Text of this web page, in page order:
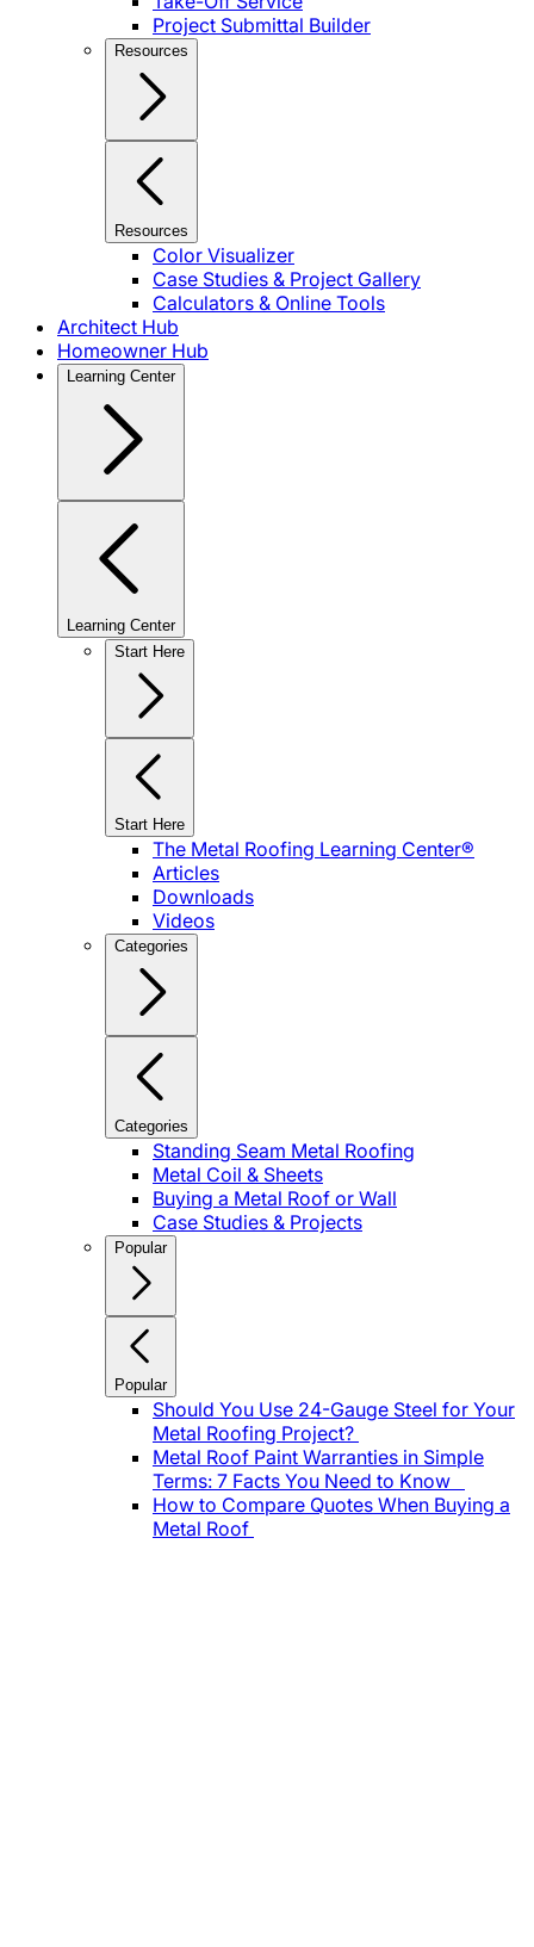
Project Submittal Builder
Resources
Resources
Color Visualizer
Case Studies & Project Gallery
Calculators & Online Tools
Architect Hub
Homeowner Hub
Learning Center
Learning Center
Start Here
Start Here
The Metal Roofing Learning Center®
Articles
Downloads
Videos
Categories
Categories
Standing Seam Metal Roofing
Metal Coil & Sheets
Buying a Metal Roof or Wall
Case Studies & Projects
Popular
Popular
Should You Use 24-Gauge Steel for Your
Metal Roofing Project?
Metal Roof Paint Warranties in Simple
Terms: 7 Facts You Need to Know
How to Compare Quotes When Buying a
Metal Roof